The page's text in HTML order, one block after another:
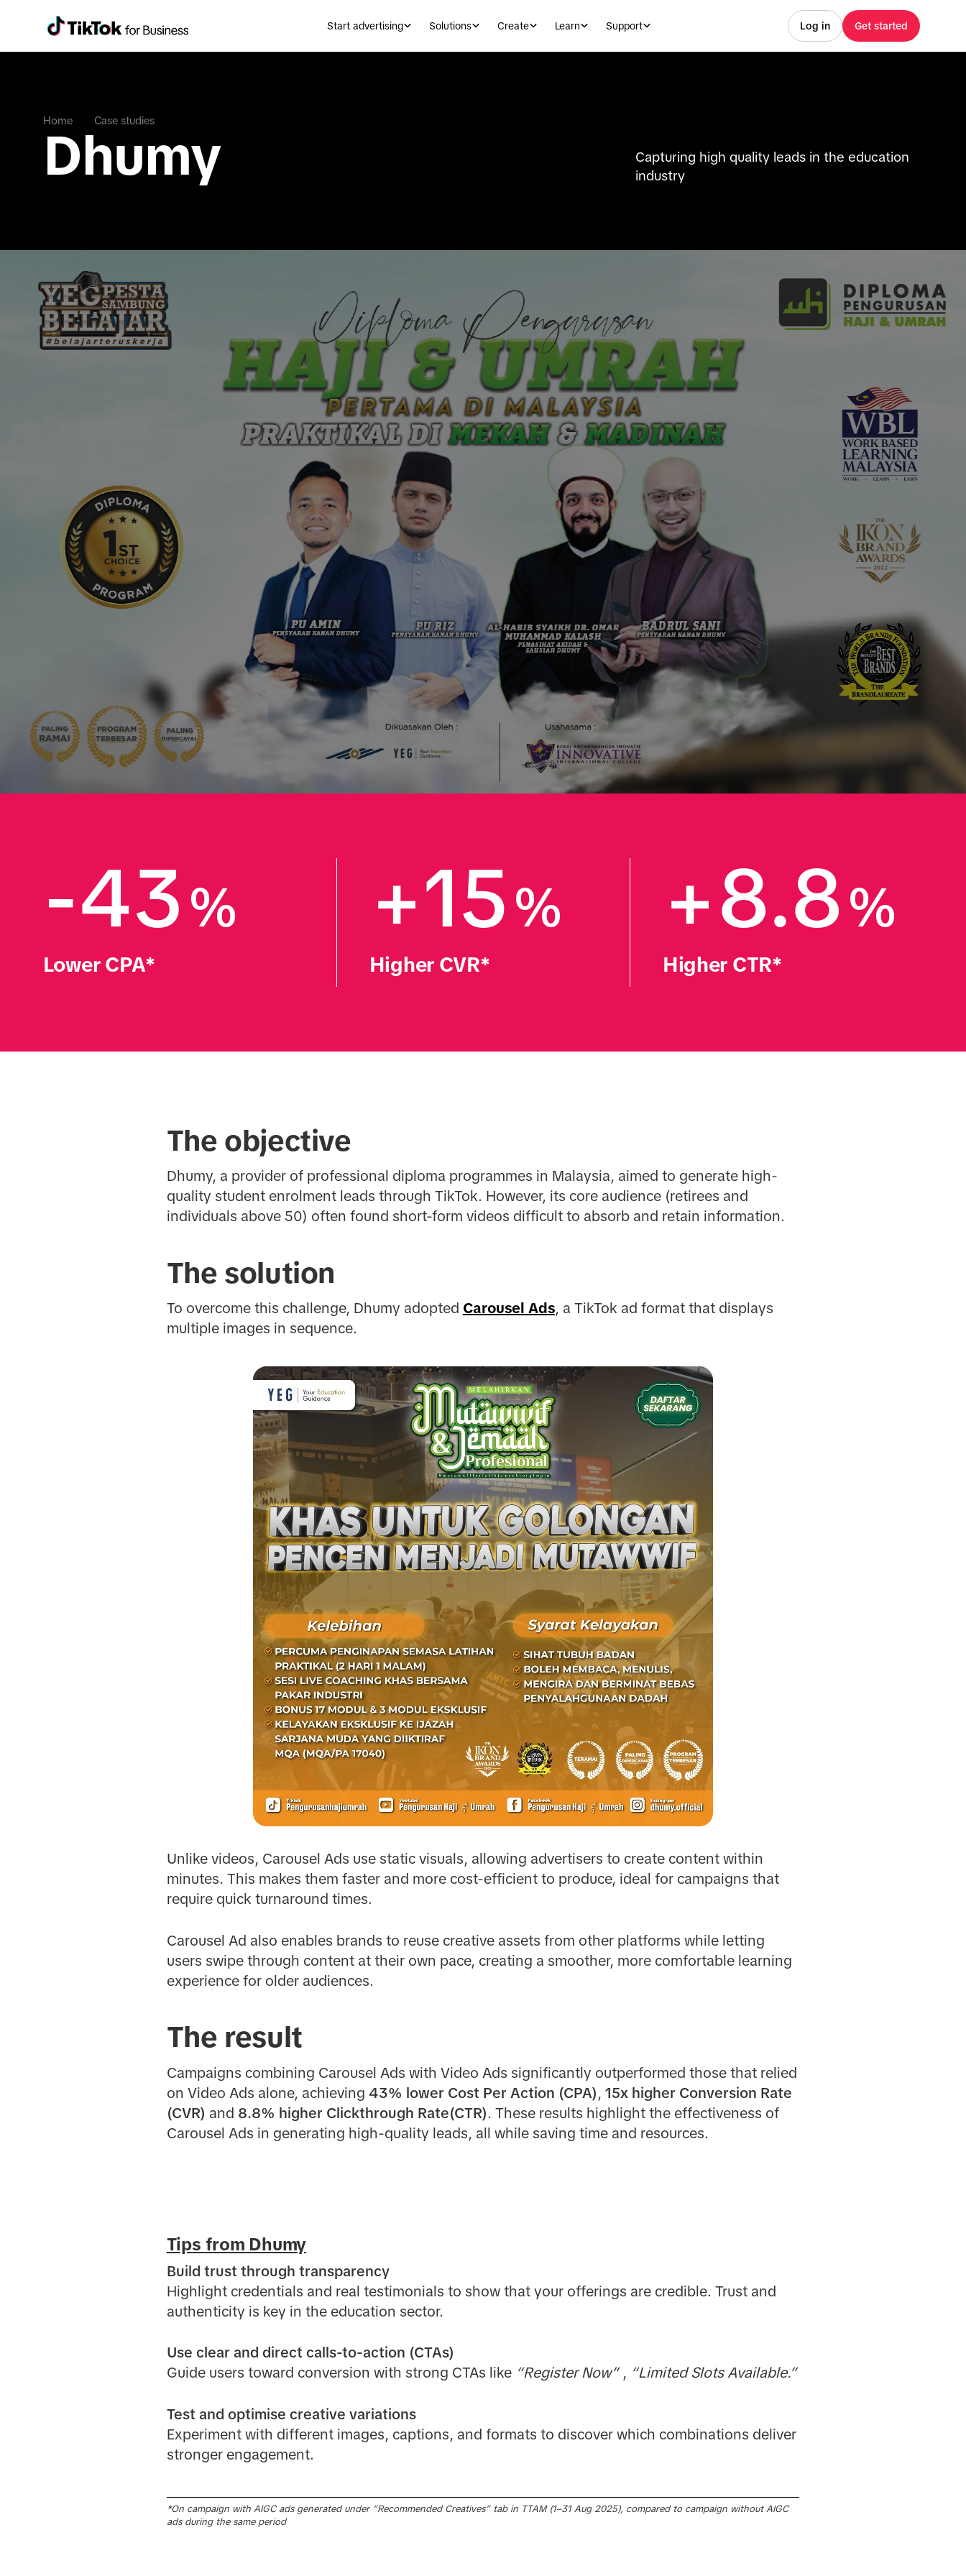
Start advertising Solutions Create Learn Support Log in Get started
Home Case studies
Dhumy
Capturing high quality leads in the education
industry
-43 %
Lower CPA*
+15%
Higher CVR*
+8.8%
Higher CTR*
The objective
Dhumy, a provider of professional diploma programmes in Malaysia, aimed to generate high-
quality student enrolment leads through TikTok. However, its core audience (retirees and
individuals above 50) often found short-form videos difficult to absorb and retain information.
The solution
To overcome this challenge, Dhumy adopted Carousel Ads, a TikTok ad format that displays
multiple images in sequence.
Unlike videos, Carousel Ads use static visuals, allowing advertisers to create content within
minutes. This makes them faster and more cost-efficient to produce, ideal for campaigns that
require quick turnaround times.
Carousel Ad also enables brands to reuse creative assets from other platforms while letting
users swipe through content at their own pace, creating a smoother, more comfortable learning
experience for older audiences.
The result
Campaigns combining Carousel Ads with Video Ads significantly outperformed those that relied
on Video Ads alone, achieving 43% lower Cost Per Action (CPA), 15x higher Conversion Rate
(CVR) and 8.8% higher Clickthrough Rate(CTR). These results highlight the effectiveness of
Carousel Ads in generating high-quality leads, all while saving time and resources.
Tips from Dhumy
Build trust through transparency
Highlight credentials and real testimonials to show that your offerings are credible. Trust and
authenticity is key in the education sector.
Use clear and direct calls-to-action (CTAs)
Guide users toward conversion with strong CTAs like “Register Now”, “Limited Slots Available.”
Test and optimise creative variations
Experiment with different images, captions, and formats to discover which combinations deliver
stronger engagement.
*On campaign with AIGC ads generated under “Recommended Creatives” tab in TTAM (1–31 Aug 2025), compared to campaign without AIGC
ads during the same period